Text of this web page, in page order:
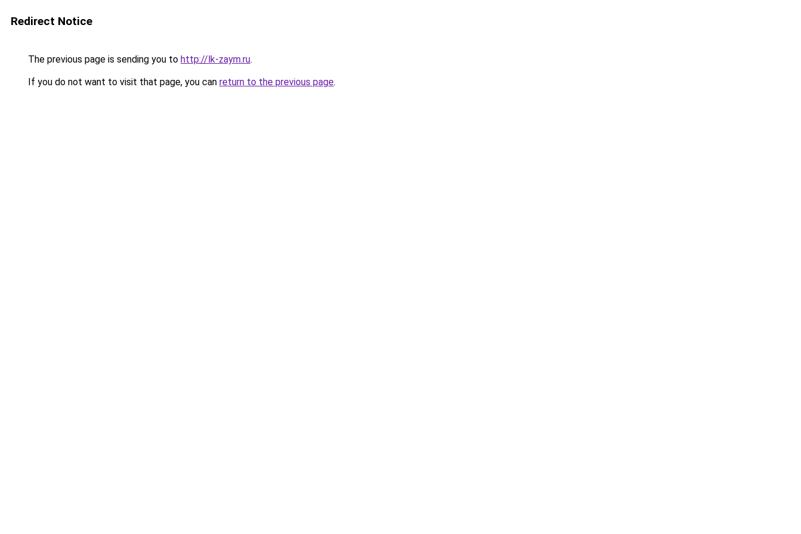
Redirect Notice
The previous page is sending you to http://lk-zaym.ru.
If you do not want to visit that page, you can return to the previous page.